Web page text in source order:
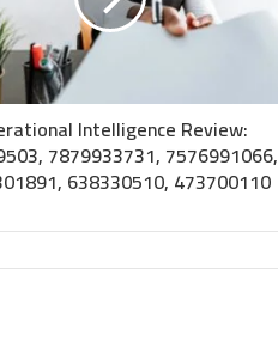
Intelligence Review:
7879933731, 7576991066,
638330510, 473700110